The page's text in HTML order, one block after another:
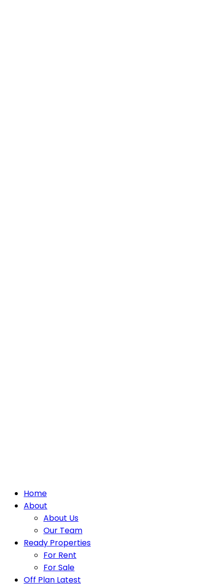
Home
About
About Us
Our Team
Ready Properties
For Rent
For Sale
Off Plan Latest